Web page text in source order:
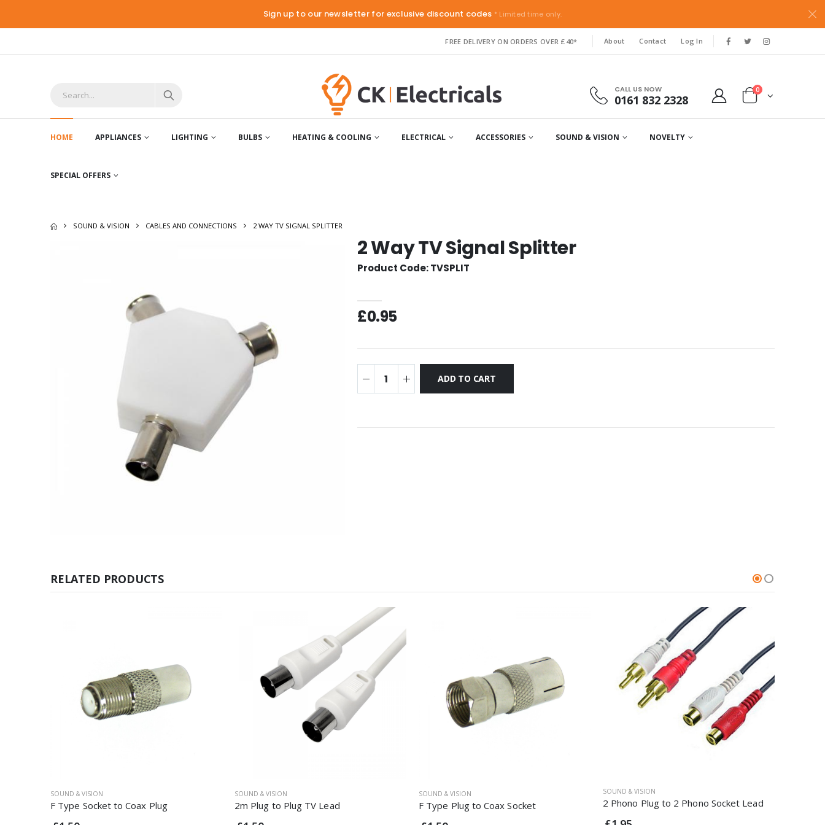
Sign up to our newsletter for exclusive discount codes * Limited time only.
FREE DELIVERY ON ORDERS OVER £40* About Contact Log In
CALL US NOW
0161 832 2328
0
HOME APPLIANCES LIGHTING BULBS HEATING & COOLING ELECTRICAL ACCESSORIES SOUND & VISION NOVELTY
SPECIAL OFFERS
SOUND & VISION CABLES AND CONNECTIONS 2 WAY TV SIGNAL SPLITTER
2 Way TV Signal Splitter
Product Code: TVSPLIT
£0.95
RELATED PRODUCTS
SOUND & VISION
F Type Socket to Coax Plug
SOUND & VISION
2m Plug to Plug TV Lead
SOUND & VISION
F Type Plug to Coax Socket
SOUND & VISION
2 Phono Plug to 2 Phono Socket Lead